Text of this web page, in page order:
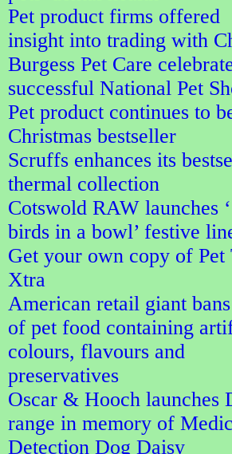
Pet product firms offered
insight into trading with
Burgess Pet Care
successful National Pet
Pet product continues to
Christmas bestseller
Scruffs enhances its
thermal collection
Cotswold RAW launches
birds in a bowl’ festive
Get your own copy of Pet
Xtra
American retail giant
of pet food containing
colours, flavours and
preservatives
Oscar & Hooch launches
range in memory of
Detection Dog Daisy